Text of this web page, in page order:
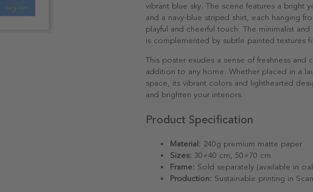
vibrant blue sky. The scene features a bright
and a navy-blue striped shirt, each hanging
playful and cheerful touch. The minimalist
is complemented by subtle painted textures
This poster exudes a sense of freshness and
addition to any home. Whether placed in a
space, its vibrant colors and lighthearted
and brighten your interiors.
Product Specification
Material: 240g premium matte paper
Sizes: 30×40 cm, 50×70 cm
Frame: Sold separately (available in
Production: Sustainable printing in